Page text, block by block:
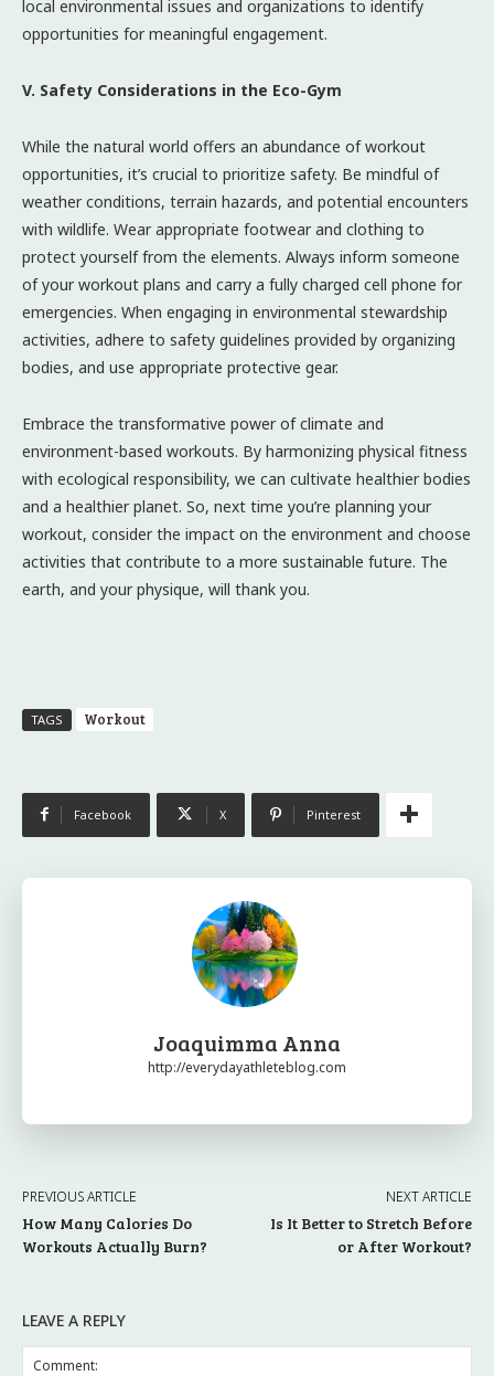
local environmental issues and organizations to identify
opportunities for meaningful engagement.
V. Safety Considerations in the Eco-Gym
While the natural world offers an abundance of workout
opportunities, it’s crucial to prioritize safety. Be mindful of
weather conditions, terrain hazards, and potential encounters
with wildlife. Wear appropriate footwear and clothing to
protect yourself from the elements. Always inform someone
of your workout plans and carry a fully charged cell phone for
emergencies. When engaging in environmental stewardship
activities, adhere to safety guidelines provided by organizing
bodies, and use appropriate protective gear.
Embrace the transformative power of climate and
environment-based workouts. By harmonizing physical fitness
with ecological responsibility, we can cultivate healthier bodies
and a healthier planet. So, next time you’re planning your
workout, consider the impact on the environment and choose
activities that contribute to a more sustainable future. The
earth, and your physique, will thank you.
TAGS Workout
Facebook X Pinterest
Joaquimma Anna
http://everydayathleteblog.com
PREVIOUS ARTICLE
How Many Calories Do
Workouts Actually Burn?
NEXT ARTICLE
Is It Better to Stretch Before
or After Workout?
LEAVE A REPLY